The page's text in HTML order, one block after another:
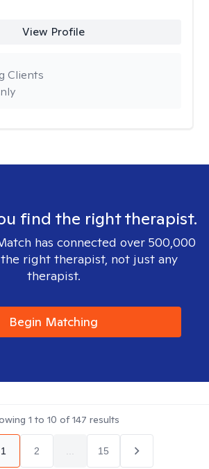
View Profile
Clients
find the right therapist.
has connected over 500,000
right therapist, not just any
therapist.
Begin Matching
1 to 10 of147 results
1 2 15